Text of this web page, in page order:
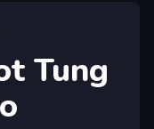
Tung